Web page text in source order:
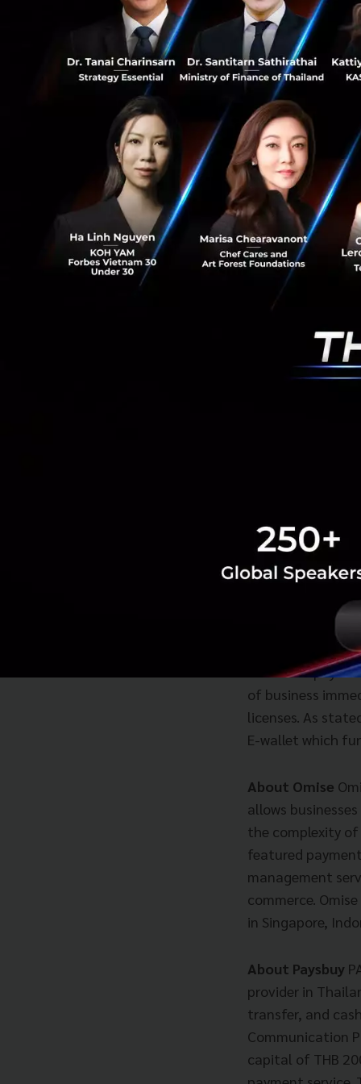
0
During the
process as they
channel
payment
The path of
2008, during
when dtac
of music
(today the
Paysbuy came
we see today,
just their own.
4G, it looks like
a key time for it
well-known E-
electronic
of business
licenses. As
E-wallet which
About Omise
allows
the complexity
featured
management
commerce.
in Singapore,
About Paysbuy
provider in
transfer, and
Communication
capital of THB